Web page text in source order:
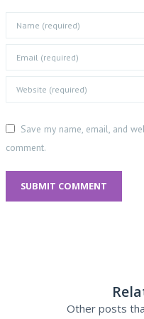
Save my name, email, and
comment.
SUBMIT COMMENT
Other posts